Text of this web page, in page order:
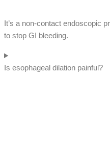
It’s a non-contact endoscopic
to stop GI bleeding.
Is esophageal dilation painful?